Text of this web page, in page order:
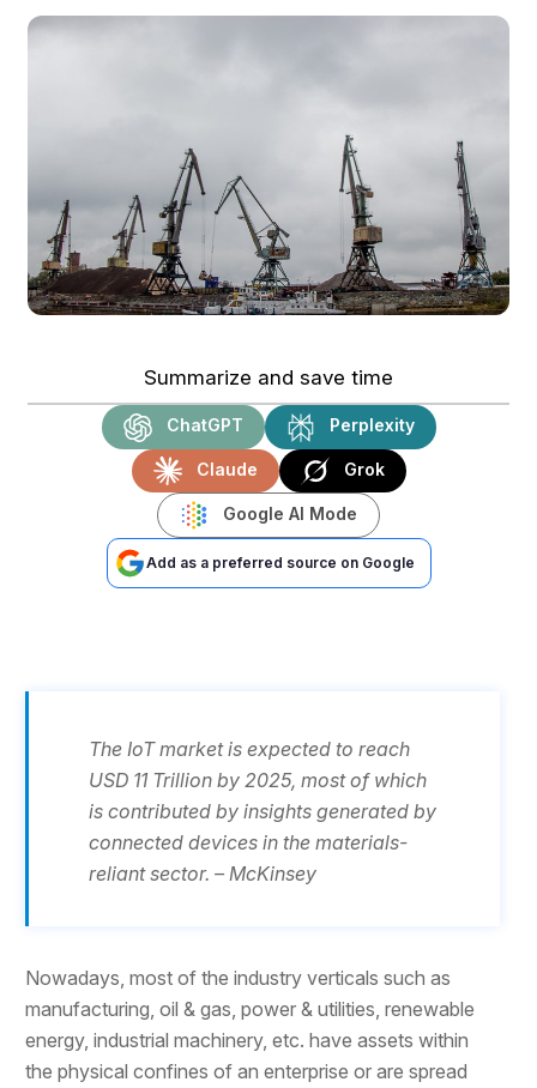
Summarize and save time
ChatGPT Perplexity
Claude Grok
Google AI Mode
Add as a preferred source on Google
The IoT market is expected to reach
USD 11 Trillion by 2025, most of which
is contributed by insights generated by
connected devices in the materials-
reliant sector. – McKinsey
Nowadays, most of the industry verticals such as
manufacturing, oil & gas, power & utilities, renewable
energy, industrial machinery, etc. have assets within
the physical confines of an enterprise or are spread